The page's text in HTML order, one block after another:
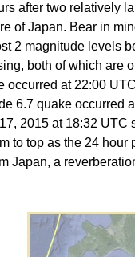
after two relatively
of Japan. Bear in
2 magnitude levels
both of which are
occurred at 22:00
6.7 quake occurred
2015 at 18:32
to top as the 24
Japan, a